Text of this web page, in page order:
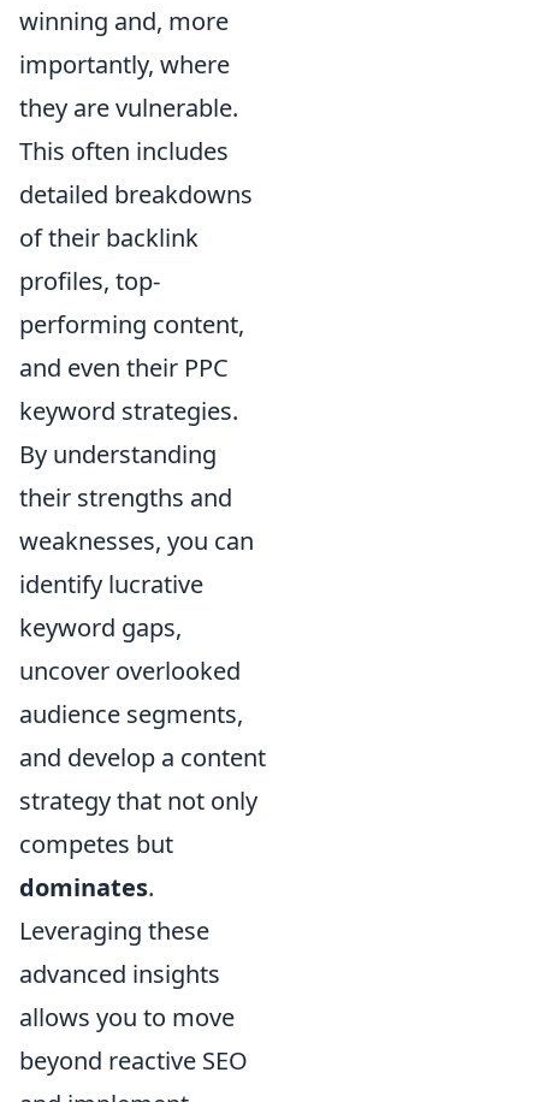
winning and, more
importantly, where
they are vulnerable.
This often includes
detailed breakdowns
of their backlink
profiles, top-
performing content,
and even their PPC
keyword strategies.
By understanding
their strengths and
weaknesses, you can
identify lucrative
keyword gaps,
uncover overlooked
audience segments,
and develop a content
strategy that not only
competes but
dominates.
Leveraging these
advanced insights
allows you to move
beyond reactive SEO